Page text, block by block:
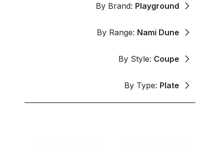
By Brand: Playground
By Range: Nami Dune
By Style: Coupe
By Type: Plate